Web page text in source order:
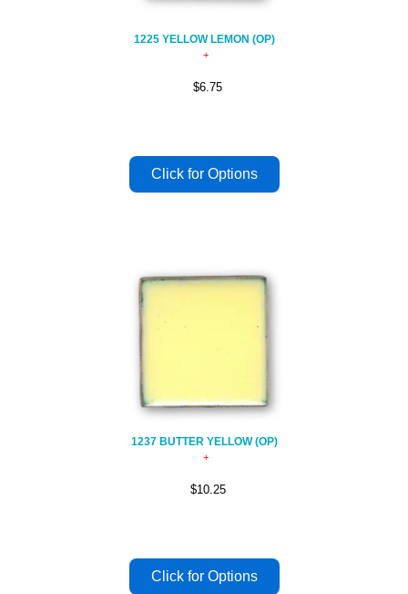
1225 YELLOW LEMON (OP)
$6.75
1237 BUTTER YELLOW (OP)
$10.25